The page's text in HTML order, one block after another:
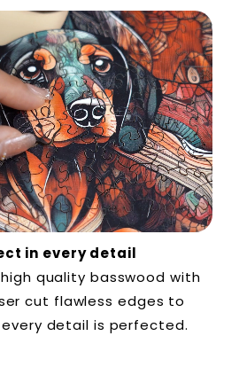
in every detail
quality basswood with
cut flawless edges to
detail is perfected.